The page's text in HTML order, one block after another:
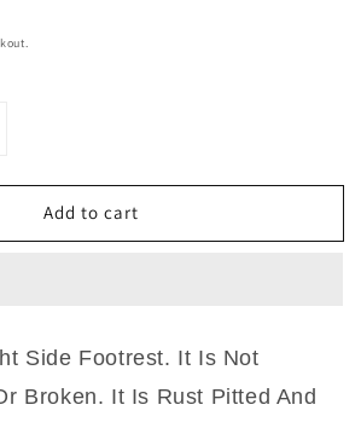
Add to cart
Side Footrest. It Is Not
Broken. It Is Rust Pitted And